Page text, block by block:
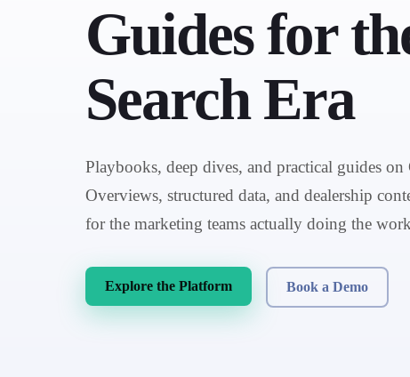
Guides for
Search Era
Playbooks, deep dives, and practical guides
Overviews, structured data, and dealership
for the marketing teams actually doing the
Explore the Platform Book a Demo